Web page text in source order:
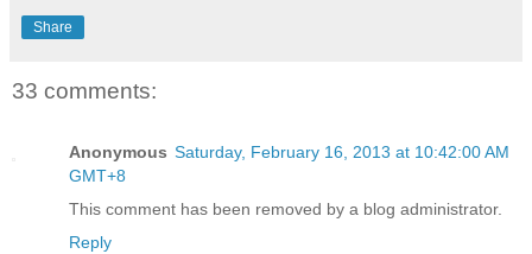
Share
33 comments:
Anonymous Saturday, February 16, 2013 at 10:42:00 AM
GMT+8
This comment has been removed by a blog administrator.
Reply